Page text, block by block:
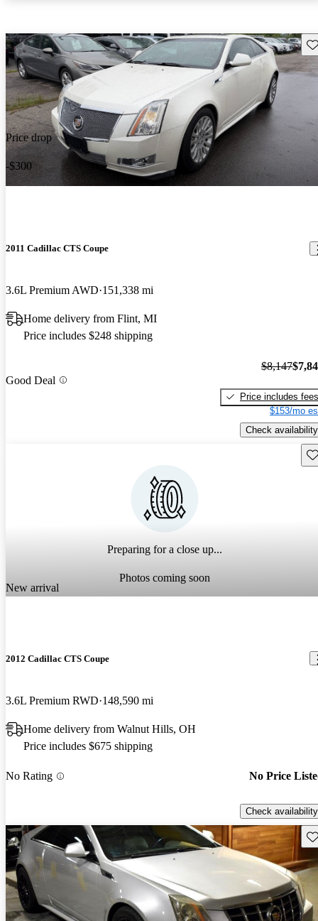
Price drop
-$300
2011 Cadillac CTS Coupe
3.6L Premium AWD 151,338 mi
Home delivery from Flint, MI
Price includes $248 shipping
Good Deal
$8,147
Price includes fees
$153/mo
Check availability
Preparing for a close up...
Photos coming soon
New arrival
2012 Cadillac CTS Coupe
3.6L Premium RWD 148,590 mi
Home delivery from Walnut Hills, OH
Price includes $675 shipping
No Rating No Price
Check availability